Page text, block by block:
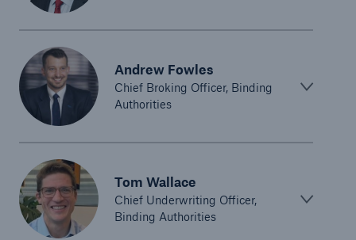
Andrew Fowles
Chief Broking Officer, Binding
Authorities
Tom Wallace
Chief Underwriting Officer,
Binding Authorities